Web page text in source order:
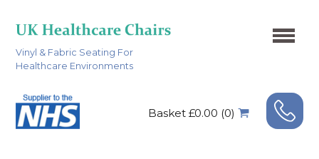
Vinyl & Fabric Seating For
Healthcare Environments
Basket £0.00 (0)